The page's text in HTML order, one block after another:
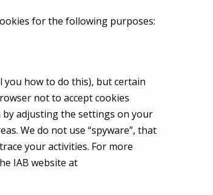
for the following purposes:
you how to do this), but certain
not to accept cookies
by adjusting the settings on your
We do not use “spyware”, that
your activities. For more
IAB website at